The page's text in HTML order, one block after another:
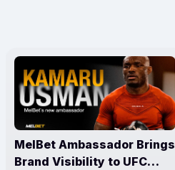
MelBet Ambassador Brings
Brand Visibility to UFC